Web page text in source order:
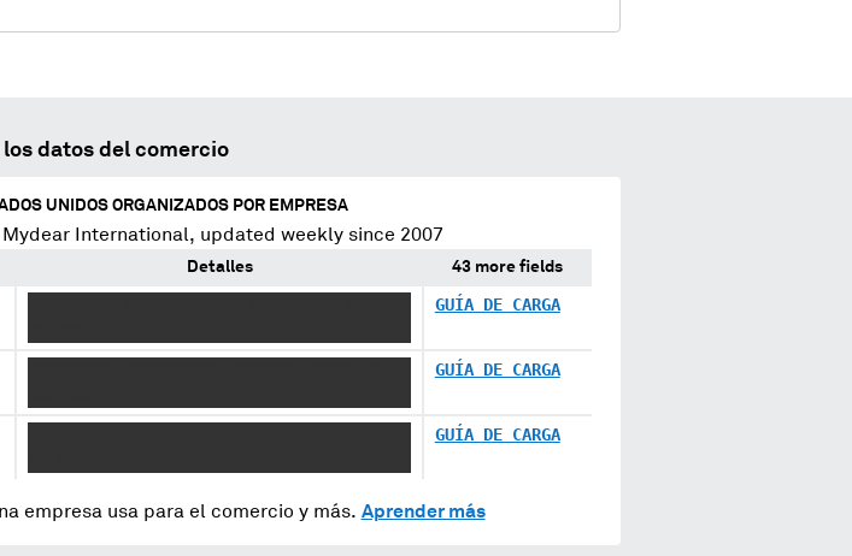
los datos del comercio
UNIDOS ORGANIZADOS POR EMPRESA
Mydear International, updated weekly since 2007
Detalles 43 more fields
GUÍA DE CARGA
GUÍA DE CARGA
GUÍA DE CARGA
empresa usa para el comercio y más. Aprender más